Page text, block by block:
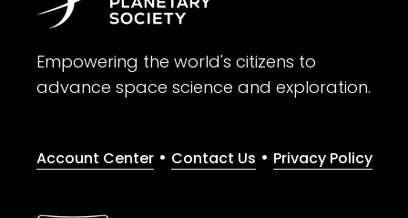
Empowering the world's citizens to
advance space science and exploration.
Account Center • Contact Us • Privacy Policy